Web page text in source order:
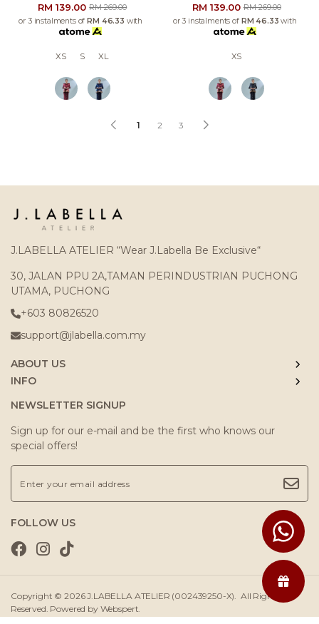
RM 139.00RM 269.00
or 3 instalments ofRM 46.33 with
XS S XL
RM 139.00RM 269.00
or 3 instalments of RM 46.33 with
XS
1 2 3
J.LABELLA ATELIER “Wear J.Labella Be Exclusive“
30, JALAN PPU 2A,TAMAN PERINDUSTRIAN PUCHONG
UTAMA, PUCHONG
+603 80826520
support@jlabella.com.my
ABOUT US
INFO
NEWSLETTER SIGNUP
Sign up for our e-mail and be the first who knows our
special offers!
FOLLOW US
Copyright © 2026J.LABELLA ATELIER (002439250-X). All Rights
Reserved. Powered by Webspert.